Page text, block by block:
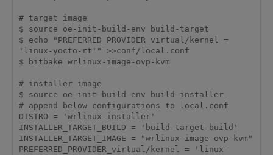
# target image
$ source oe-init-build-env build-target
$ echo "PREFERRED_PROVIDER_virtual/kernel =
'linux-yocto-rt'" >>conf/local.conf
$ bitbake wrlinux-image-ovp-kvm
# installer image
$ source oe-init-build-env build-installer
# append below configurations to local.conf
DISTRO = 'wrlinux-installer'
INSTALLER_TARGET_BUILD = 'build-target-build'
INSTALLER_TARGET_IMAGE = "wrlinux-image-ovp-kvm"
PREFERRED_PROVIDER_virtual/kernel = 'linux-